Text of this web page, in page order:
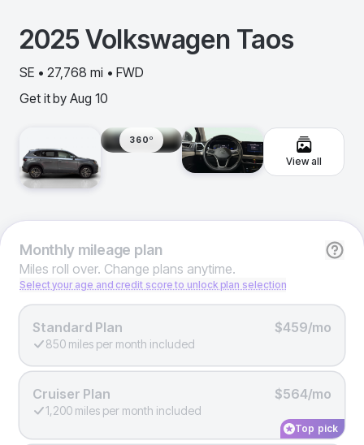
2025Volkswagen Taos
SE • 27,768 mi • FWD
Get it by Aug 10
360º
View all
Monthlymileage plan
Miles roll over. Change plans anytime.
Select your age and credit score to unlock plan selection
Standard Plan $459/mo
850 miles per month included
Cruiser Plan $564/mo
1,200 miles per month included
Top pick